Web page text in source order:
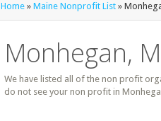
Home » Maine Nonprofit List »
Monhegan,
We have listed all of the non profit
do not see your non profit in